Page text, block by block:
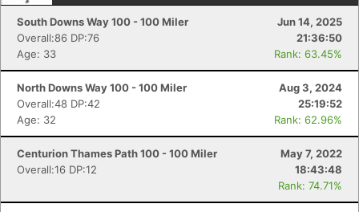
South Downs Way 100 - 100 Miler
Jun 14, 2025
Overall:86 DP:76
21:36:50
Age: 33
Rank: 63.45%
North Downs Way 100 - 100 Miler
Aug 3, 2024
Overall:48 DP:42
25:19:52
Age: 32
Rank: 62.96%
Centurion Thames Path 100 - 100 Miler
May 7, 2022
Overall:16 DP:12
18:43:48
Rank: 74.71%